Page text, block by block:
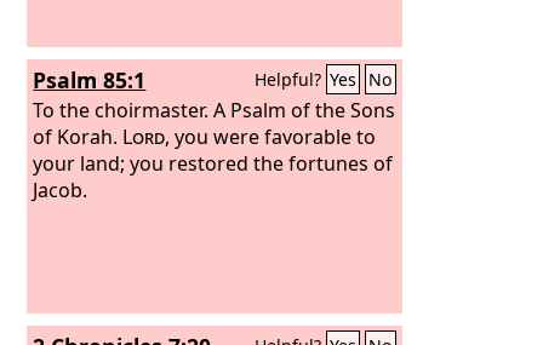
Psalm 85:1 Helpful? Yes No
To the choirmaster. A Psalm of the Sons
of Korah. Lord, you were favorable to
your land; you restored the fortunes of
Jacob.